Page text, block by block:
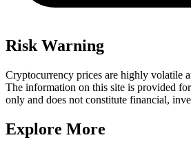
Risk Warning
Cryptocurrency prices are highly volatile
The information on this site is provided
only and does not constitute financial,
Explore More